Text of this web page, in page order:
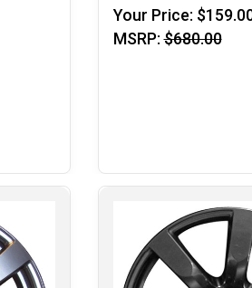
Your Price:
MSRP: $680.00